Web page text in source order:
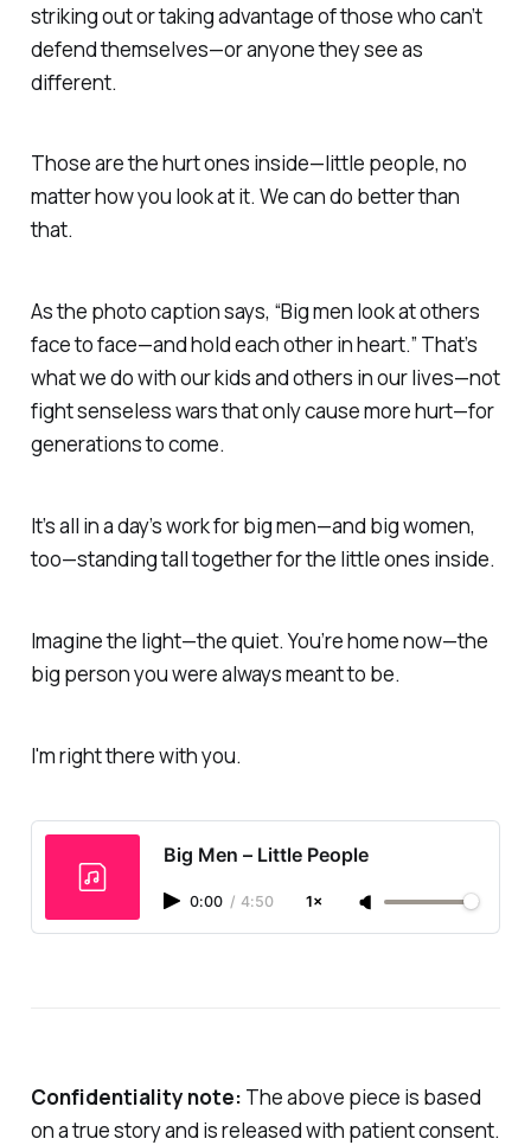
striking out or taking advantage of those who can’t
defend themselves—oranyone they see as
different.
Those are the hurt ones inside—little people, no
matter how you look at it. We can do better than
that.
As the photo caption says, “Big men look at others
face to face—and hold each other in heart.” That’s
what we do with our kids and others in our lives—not
fight senseless wars that only cause more hurt—for
generations to come.
It’s all in a day’s work for big men—and big women,
too—standing tall together for the little ones inside.
Imagine the light—the quiet.You’re home now—the
big person you were always meant to be.
I'm right there with you.
Big Men – Little People
0:00 / 4:50 1×
Confidentiality note: The above piece is based
on a true story and is released with patient consent.